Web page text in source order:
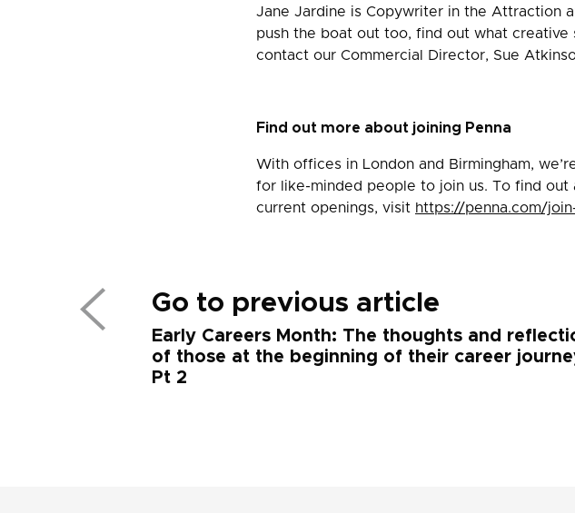
Jane Jardine is Copywriter in the Attraction
push the boat out too, find out what
contact our Commercial Director, Sue
Find out more about joining Penna
With offices in London and Birmingham,
for like-minded people to join us. To find
current openings, visit https://penna.com/
Go to previous article
Early Careers Month: The thoughts and
of those at the beginning of their career
Pt 2